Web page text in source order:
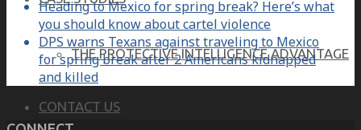
THE PROTECTIVE INTELLIGENCE ADVANTAGE
CONTACT US
Heading to Mexico for spring break? Here’s what
you should know about cartel violence
DPS warns Texans against traveling to Mexico
for spring break after 2 Americans kidnapped
and killed